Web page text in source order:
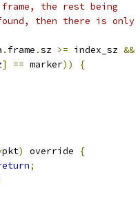
frame, the rest being
then there is only
. frame .sz >= index_sz &&
] == marker))
{
pkt) override
{
;